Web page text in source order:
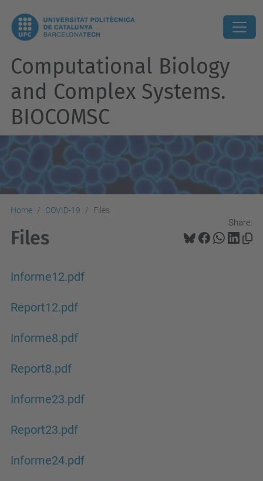
Computational Biology
and Complex Systems.
BIOCOMSC
Home COVID-19 Files
Share:
Files
Informe12.pdf
Report12.pdf
Informe8.pdf
Report8.pdf
Informe23.pdf
Report23.pdf
Informe24.pdf